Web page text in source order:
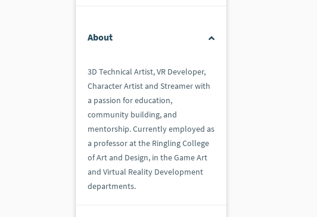
About
3D Technical Artist, VR Developer,
Character Artist and Streamer with
a passion for education,
community building, and
mentorship. Currently employed as
a professor at the Ringling College
of Art and Design, in the Game Art
and Virtual Reality Development
departments.